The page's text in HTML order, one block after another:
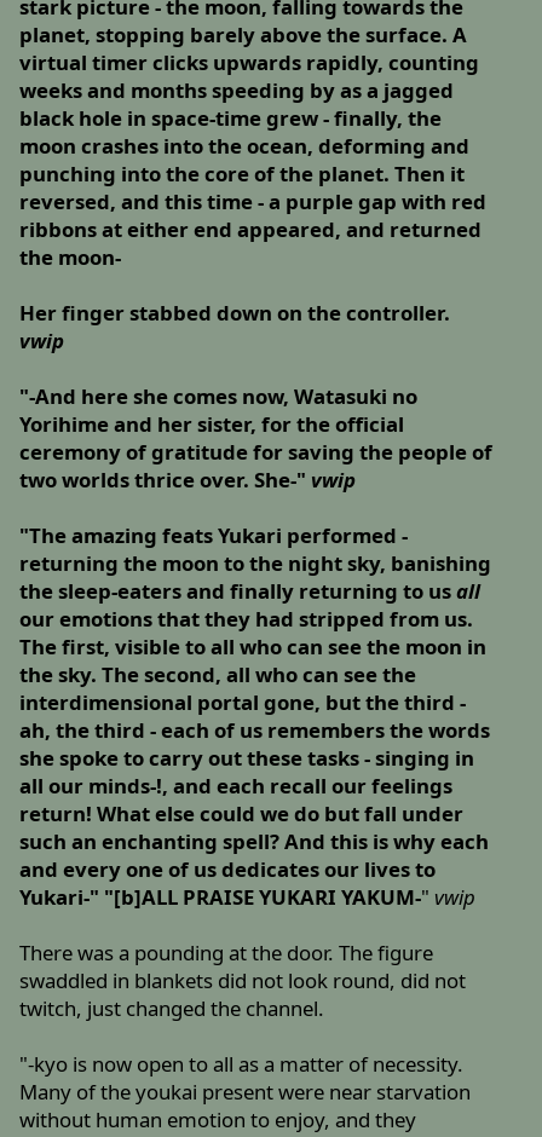
stark picture - the moon, falling towards the
planet, stopping barely above the surface. A
virtual timer clicks upwards rapidly, counting
weeks and months speeding by as a jagged
black hole in space-time grew - finally, the
moon crashes into the ocean, deforming and
punching into the core of the planet. Then it
reversed, and this time - a purple gap with red
ribbons at either end appeared, and returned
the moon-
Her finger stabbed down on the controller.
vwip
"-And here she comes now, Watasuki no
Yorihime and her sister, for the official
ceremony of gratitude for saving the people of
two worlds thrice over. She-" vwip
"The amazing feats Yukari performed -
returning the moon to the night sky, banishing
the sleep-eaters and finally returning to usall
our emotions that they had stripped from us.
The first, visible to all who can see the moon in
the sky. The second, all who can see the
interdimensional portal gone, but the third -
ah, the third - each of us remembers the words
she spoke to carry out these tasks - singing in
all our minds-!, and each recall our feelings
return! What else could we do but fall under
such an enchanting spell? And this is why each
and every one of us dedicates our lives to
Yukari-" "[b]ALL PRAISE YUKARI YAKUM-" vwip
There was a pounding at the door. The figure
swaddled in blankets did not look round, did not
twitch, just changed the channel.
"-kyo is now open to all as a matter of necessity.
Many of the youkai present were near starvation
without human emotion to enjoy, and they